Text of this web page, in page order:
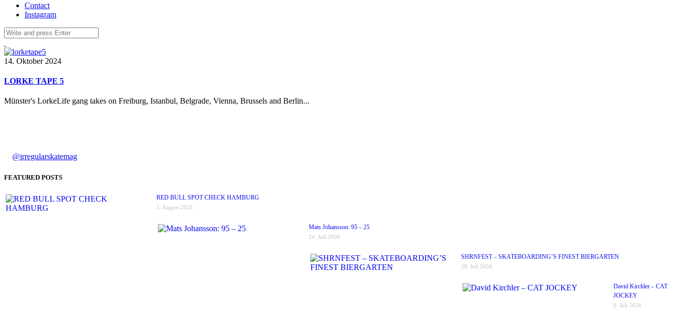
Contact
Instagram
14. Oktober 2024
LORKE TAPE 5
Münster's LorkeLife gang takes on Freiburg, Istanbul, Belgrade, Vienna, Brussels and Berlin...
@irregularskatemag
FEATURED POSTS
RED BULL SPOT CHECK HAMBURG
3. August 2026
Mats Johansson: 95 – 25
24. Juli 2026
SHRNFEST – SKATEBOARDING’S FINEST BIERGARTEN
20. Juli 2026
David Kirchler – CAT
JOCKEY
6. Juli 2026